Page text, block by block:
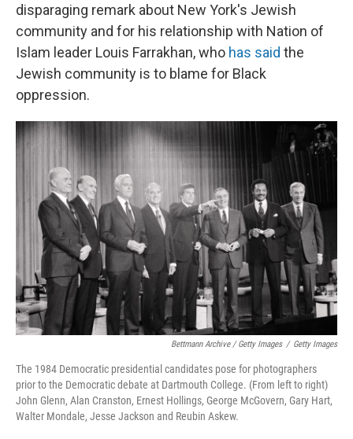
disparaging remark about New York's Jewish
community and for his relationship with Nation of
Islam leader Louis Farrakhan, who has said the
Jewish community is to blame for Black
oppression.
Bettmann Archive / Getty Images / Getty Images
The 1984 Democratic presidential candidates pose for photographers
prior to the Democratic debate at Dartmouth College. (From left to right)
John Glenn, Alan Cranston, Ernest Hollings, George McGovern, Gary Hart,
Walter Mondale, Jesse Jackson and Reubin Askew.